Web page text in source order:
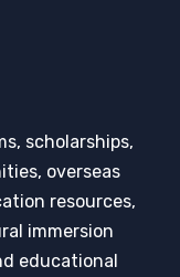
scholarships,
overseas
resources,
immersion
educational